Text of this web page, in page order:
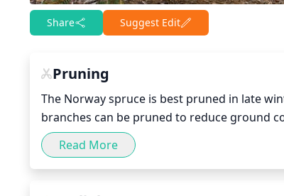
Share Suggest Edit
Pruning
The Norway spruce is best pruned in late
branches can be pruned to reduce ground
than 1 or 2 branches from the lower
help maintain the desired shape and size
by judicious pruning will also help keep the
Read More